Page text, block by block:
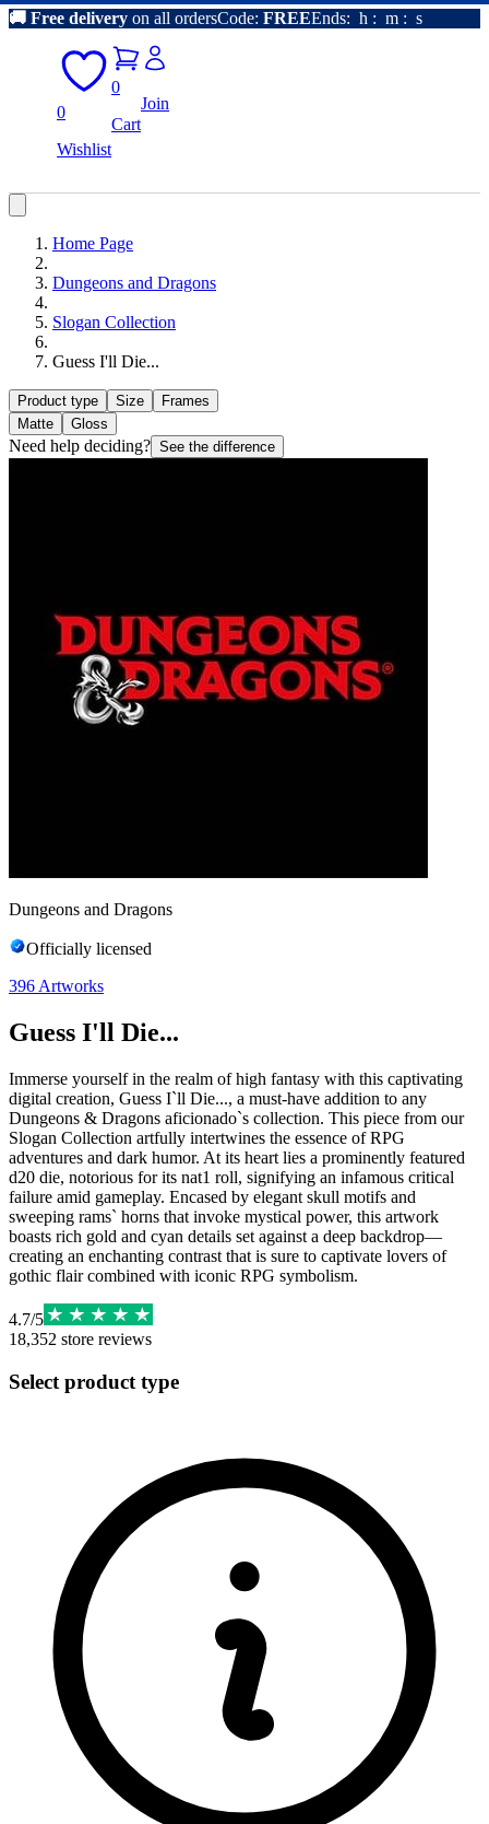
🚚 Free delivery on all ordersCode: FREEEnds: h : m : s
0
Wishlist
0
Cart
Join
Home Page
Dungeons and Dragons
Slogan Collection
Guess I'll Die...
Product type Size
Frames
Matte
Gloss
Need help deciding? See the difference
Dungeons and Dragons
Officially licensed
396 Artworks
Guess I'll Die...
Immerse yourself in the realm of high fantasy with this captivating
digital creation, Guess I`ll Die..., a must-have addition to any
Dungeons & Dragons aficionado`s collection. This piece from our
Slogan Collection artfully intertwines the essence of RPG
adventures and dark humor. At its heart lies a prominently featured
d20 die, notorious for its nat1 roll, signifying an infamous critical
failure amid gameplay. Encased by elegant skull motifs and
sweeping rams` horns that invoke mystical power, this artwork
boasts rich gold and cyan details set against a deep backdrop—
creating an enchanting contrast that is sure to captivate lovers of
gothic flair combined with iconic RPG symbolism.
4.7/5
18,352 store reviews
Select product type